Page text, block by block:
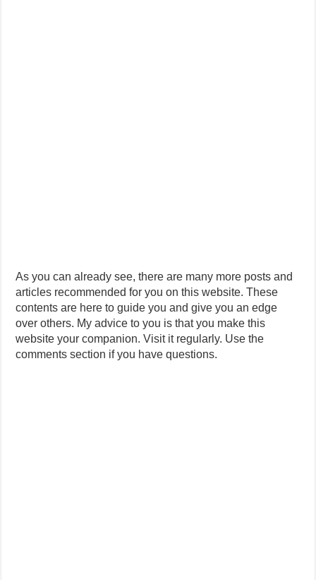
As you can already see, there are many more posts and
articles recommended for you on this website. These
contents are here to guide you and give you an edge
over others. My advice to you is that you make this
website your companion. Visit it regularly. Use the
comments section if you have questions.